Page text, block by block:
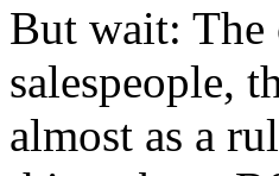
But wait: The
salespeople,
almost as a